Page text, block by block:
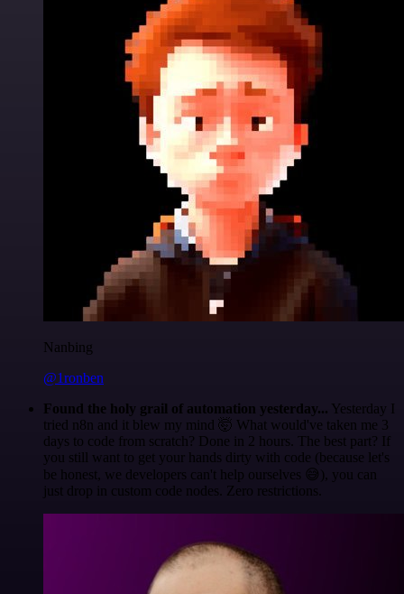
Nanbing
@1ronben
Found the holy grail of automation yesterday... Yesterday I
tried n8n and it blew my mind 🤯 What would've taken me 3
days to code from scratch? Done in 2 hours. The best part? If
you still want to get your hands dirty with code (because let's
be honest, we developers can't help ourselves 😅), you can
just drop in custom code nodes. Zero restrictions.